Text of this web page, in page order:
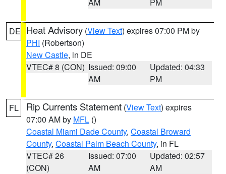
DE Heat Advisory (View Text) expires 07:00 PM by
PHI (Robertson)
New Castle, in DE
VTEC# 8 (CON) Issued: 09:00
AM
Updated: 04:33
PM
FL Rip Currents Statement (View Text) expires
07:00 AM by MFL ()
Coastal Miami Dade County, Coastal Broward
County, Coastal Palm Beach County, in FL
VTEC# 26
(CON)
Issued: 07:00
AM
Updated: 02:57
AM